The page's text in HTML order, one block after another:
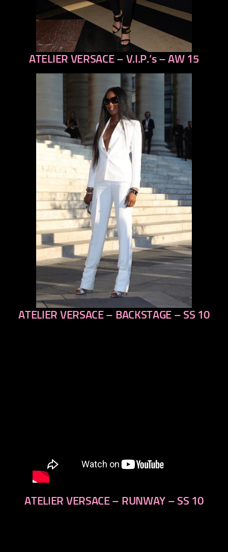
previous
ATELIER VERSACE – V.I.P.’s – AW 15
previous
ATELIER VERSACE – BACKSTAGE – SS 10
ATELIER VERSACE – RUNWAY – SS 10